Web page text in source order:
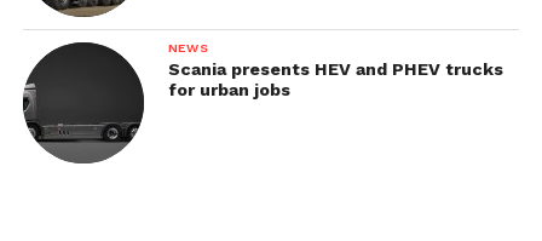
NEWS
Scania presents HEV and PHEV trucks
for urban jobs